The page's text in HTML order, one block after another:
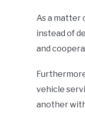
As a matter
instead of
and
vehicle
another